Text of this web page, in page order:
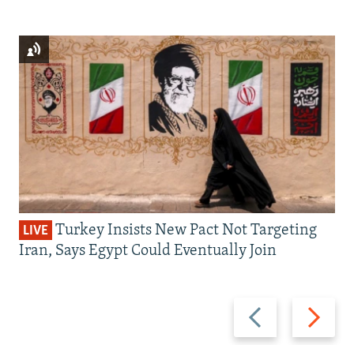
Previous
slide
Next
slide
LIVE Turkey Insists New Pact Not Targeting
Iran, Says Egypt Could Eventually Join